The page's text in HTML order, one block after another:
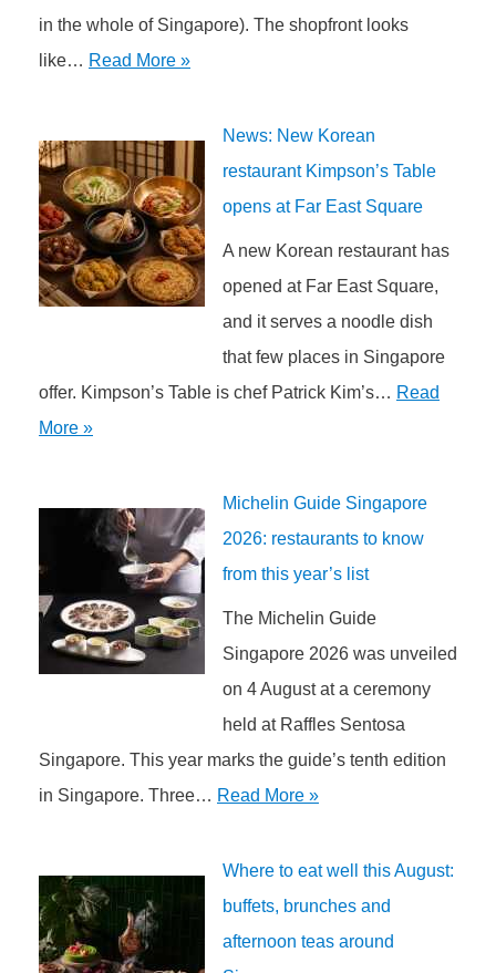
in the whole of Singapore). The shopfront looks
like… Read More »
News: New Korean
restaurant Kimpson’s Table
opens at Far East Square
A new Korean restaurant has
opened at Far East Square,
and it serves a noodle dish
that few places in Singapore
offer. Kimpson’s Table is chef Patrick Kim’s… Read
More »
Michelin Guide Singapore
2026: restaurants to know
from this year’s list
The Michelin Guide
Singapore 2026 was unveiled
on 4 August at a ceremony
held at Raffles Sentosa
Singapore. This year marks the guide’s tenth edition
in Singapore. Three… Read More »
Where to eat well this August:
buffets, brunches and
afternoon teas around